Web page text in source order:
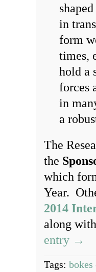
in
form
times,
hold a
forces
in
a
The
the
which
Year.
2014
along
entry →
Tags: